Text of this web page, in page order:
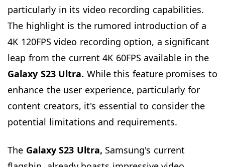
particularly in its video recording capabilities.
The highlight is the rumored introduction of a
4K 120FPS video recording option, a significant
leap from the current 4K 60FPS available in the
Galaxy S23 Ultra. While this feature promises to
enhance the user experience, particularly for
content creators, it's essential to consider the
potential limitations and requirements.
The Galaxy S23 Ultra, Samsung's current